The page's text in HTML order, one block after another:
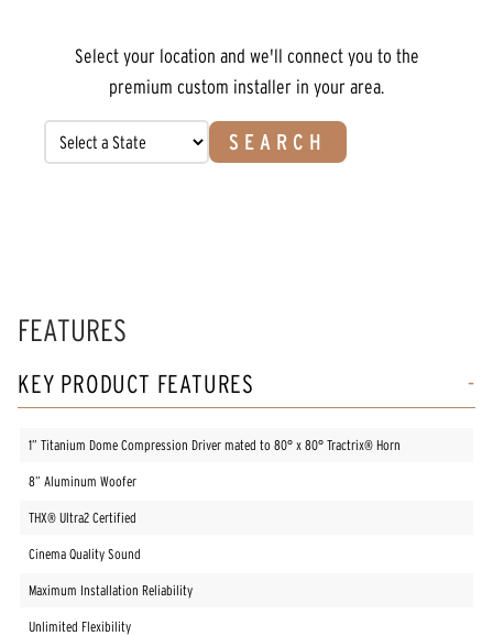
Select your location and we'll connect you to the
premium custom installer in your area.
SEARCH
FEATURES
KEY PRODUCT FEATURES
1” Titanium Dome Compression Driver mated to 80° x 80° Tractrix® Horn
8” Aluminum Woofer
THX® Ultra2 Certified
Cinema Quality Sound
Maximum Installation Reliability
Unlimited Flexibility